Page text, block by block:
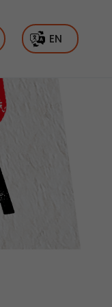
EN